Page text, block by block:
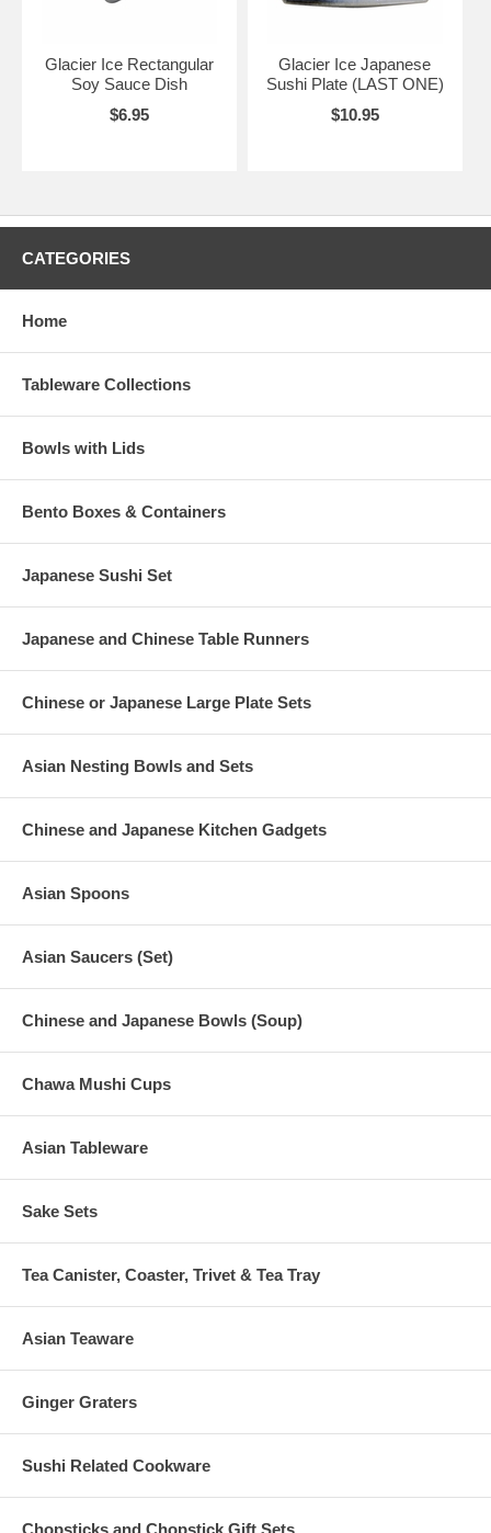
Glacier Ice Rectangular
Soy Sauce Dish
$6.95
Glacier Ice Japanese
Sushi Plate (LAST ONE)
$10.95
CATEGORIES
Home
Tableware Collections
Bowls with Lids
Bento Boxes & Containers
Japanese Sushi Set
Japanese and Chinese Table Runners
Chinese or Japanese Large Plate Sets
Asian Nesting Bowls and Sets
Chinese and Japanese Kitchen Gadgets
Asian Spoons
Asian Saucers (Set)
Chinese and Japanese Bowls (Soup)
Chawa Mushi Cups
Asian Tableware
Sake Sets
Tea Canister, Coaster, Trivet & Tea Tray
Asian Teaware
Ginger Graters
Sushi Related Cookware